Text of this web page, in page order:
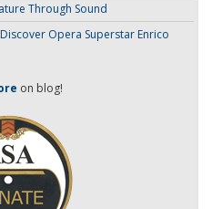
Through Sound
Opera Superstar Enrico
on blog!